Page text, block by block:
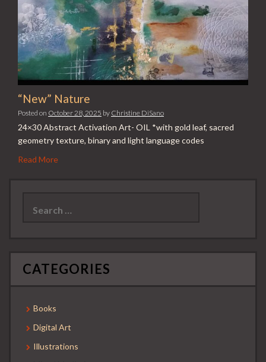
“New” Nature
Posted on October 28, 2025 by Christine DiSano
24×30 Abstract Activation Art- OIL *with gold leaf, sacred
geometry texture, binary and light language codes
Read More
CATEGORIES
Books
Digital Art
Illustrations